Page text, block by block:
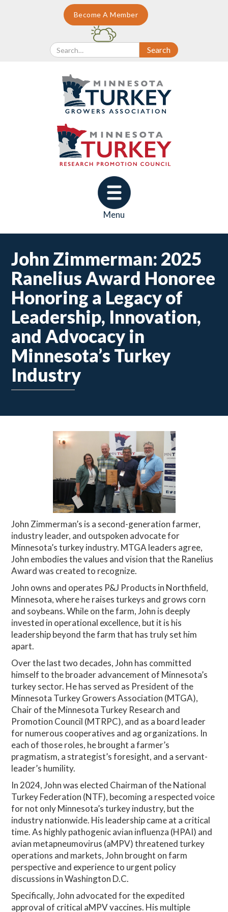
Become A Member
Menu
John Zimmerman: 2025
Ranelius Award Honoree
Honoring a Legacy of
Leadership, Innovation,
and Advocacy in
Minnesota’s Turkey
Industry
John Zimmerman’s is a second-generation farmer,
industry leader, and outspoken advocate for
Minnesota’s turkey industry. MTGA leaders agree,
John embodies the values and vision that the Ranelius
Award was created to recognize.
John owns and operates P&J Products in Northfield,
Minnesota, where he raises turkeys and grows corn
and soybeans. While on the farm, John is deeply
invested in operational excellence, but it is his
leadership beyond the farm that has truly set him
apart.
Over the last two decades, John has committed
himself to the broader advancement of Minnesota’s
turkey sector. He has served as President of the
Minnesota Turkey Growers Association (MTGA),
Chair of the Minnesota Turkey Research and
Promotion Council (MTRPC), and as a board leader
for numerous cooperatives and ag organizations. In
each of those roles, he brought a farmer’s
pragmatism, a strategist’s foresight, and a servant-
leader’s humility.
In 2024, John was elected Chairman of the National
Turkey Federation (NTF), becoming a respected voice
for not only Minnesota’s turkey industry, but the
industry nationwide. His leadership came at a critical
time. As highly pathogenic avian influenza (HPAI) and
avian metapneumovirus (aMPV) threatened turkey
operations and markets, John brought on farm
perspective and experience to urgent policy
discussions in Washington D.C.
Specifically, John advocated for the expedited
approval of critical aMPV vaccines. His multiple